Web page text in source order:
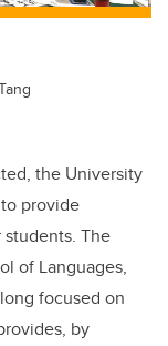
the University
provide
The
of Languages,
focused on
by